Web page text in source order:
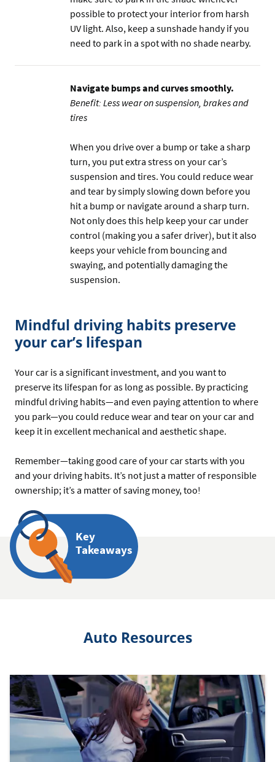
possible to protect your interior from harsh
UV light. Also, keep a sunshade handy if you
need to park in a spot with no shade nearby.
Navigate bumps and curves smoothly.
Benefit: Less wear on suspension, brakes and
tires
When you drive over a bump or take a sharp
turn, you put extra stress on your car’s
suspension and tires. You could reduce wear
and tear by simply slowing down before you
hit a bump or navigate around a sharp turn.
Not only does this help keep your car under
control (making you a safer driver), but it also
keeps your vehicle from bouncing and
swaying, and potentially damaging the
suspension.
Mindful driving habits preserve
your car’s lifespan
Your car is a significant investment, and you want to
preserve its lifespan for as long as possible. By practicing
mindful driving habits—and even paying attention to where
you park—you could reduce wear and tear on your car and
keep it in excellent mechanical and aesthetic shape.
Remember—taking good care of your car starts with you
and your driving habits. It’s not just a matter of responsible
ownership; it’s a matter of saving money, too!
Key
Takeaways
Auto Resources